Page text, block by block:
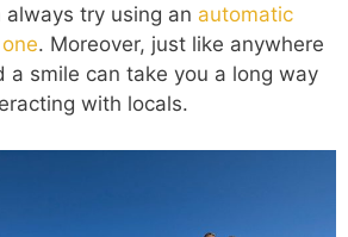
always try using an automatic
. Moreover, just like anywhere
a smile can take you a long way
with locals.